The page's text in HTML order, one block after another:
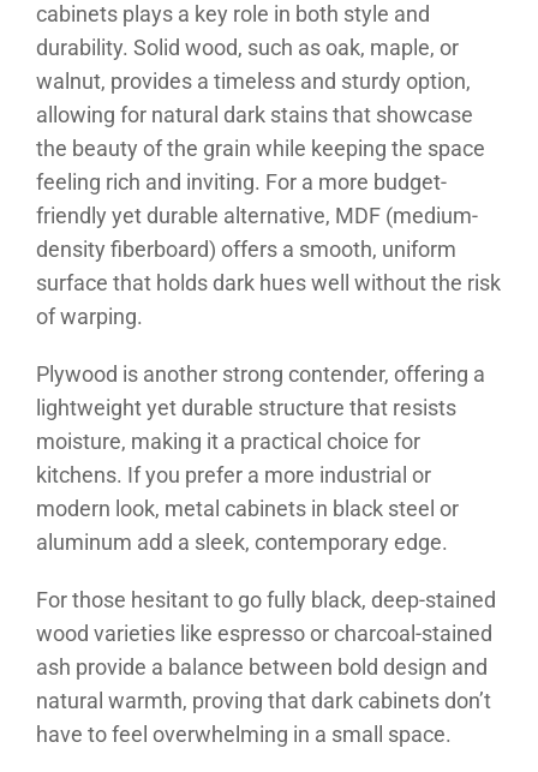
cabinets plays a key role in both style and
durability. Solid wood, such as oak, maple, or
walnut, provides a timeless and sturdy option,
allowing for natural dark stains that showcase
the beauty of the grain while keeping the space
feeling rich and inviting. For a more budget-
friendly yet durable alternative, MDF (medium-
density fiberboard) offers a smooth, uniform
surface that holds dark hues well without the risk
of warping.
Plywood is another strong contender, offering a
lightweight yet durable structure that resists
moisture, making it a practical choice for
kitchens. If you prefer a more industrial or
modern look, metal cabinets in black steel or
aluminum add a sleek, contemporary edge.
For those hesitant to go fully black, deep-stained
wood varieties like espresso or charcoal-stained
ash provide a balance between bold design and
natural warmth, proving that dark cabinets don’t
have to feel overwhelming in a small space.